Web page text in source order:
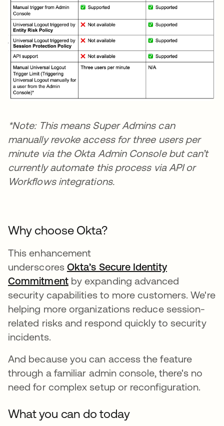
*Note: This means Super Admins can
manually revoke access for three users per
minute via the Okta Admin Console but can’t
currently automate this process via API or
Workflows integrations.
Why choose Okta?
This enhancement
underscores Okta’s Secure Identity
Commitmentby expanding advanced
security capabilities to more customers. We're
helping more organizations reduce session-
related risks and respond quickly to security
incidents.
And because you can access the feature
through a familiar admin console, there's no
need for complex setup or reconfiguration.
What you can do today